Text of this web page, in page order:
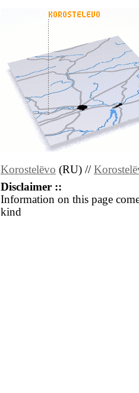
Korostelëvo (RU) //
Disclaimer ::
Information on this page
kind